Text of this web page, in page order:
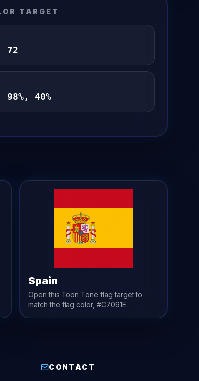
TARGET
72
98%, 40%
Spain
Open this Toon Tone flag target to
match the flag color, #C7091E.
CONTACT